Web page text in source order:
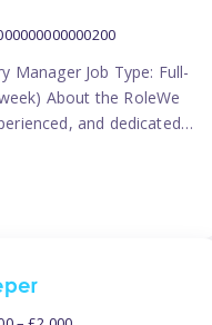
Manager Job Type: Full-
About the RoleWe
and dedicated
for an inspiring
outstanding